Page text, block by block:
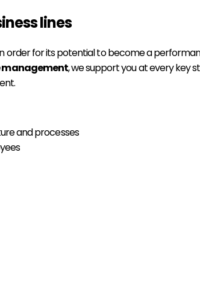
lines
for its potential to become a
management, we support you at every key
and processes